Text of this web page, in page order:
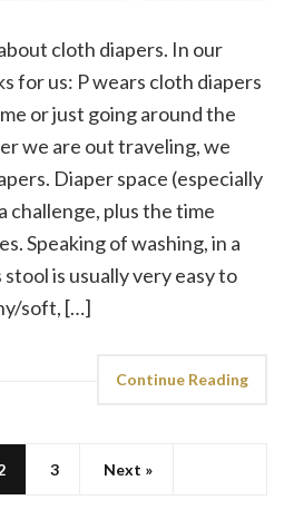
cloth diapers. In our
for us: P wears cloth diapers
or just going around the
we are out traveling, we
Diaper space (especially
challenge, plus the time
Speaking of washing, in a
is usually very easy to
soft, […]
Continue Reading
3 Next »